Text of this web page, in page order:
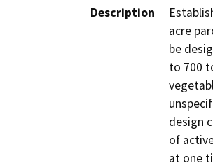
Description
acre
be
to 700
design
of
at one